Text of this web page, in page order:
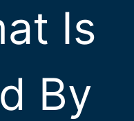
Is
By